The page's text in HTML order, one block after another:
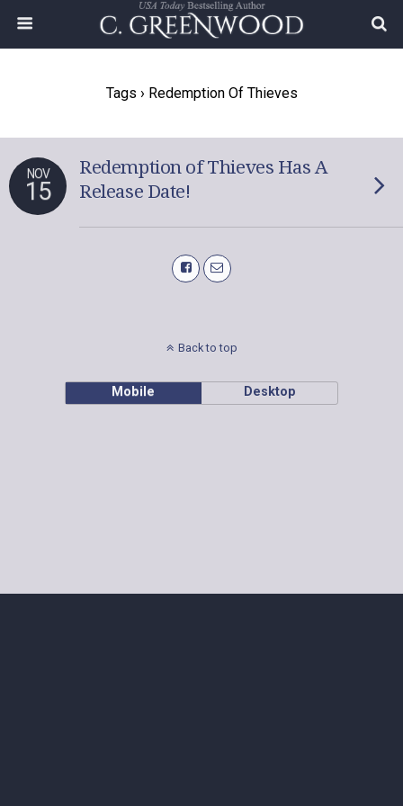
Tags › Redemption Of Thieves
NOV
15
Redemption of Thieves Has A
Release Date!
Back to top
Mobile Desktop